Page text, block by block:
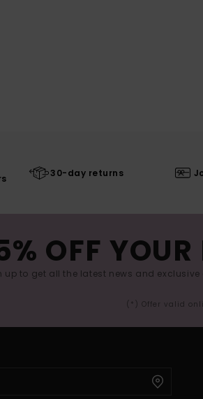
30-day returns
OFF
up to get all the latest news and exclusive
(*) Offer valid